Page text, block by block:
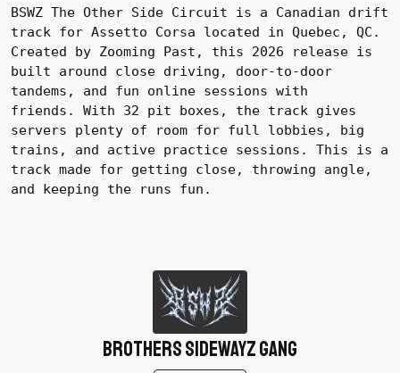
BSWZ The Other Side Circuit is a Canadian drift
track for Assetto Corsa located in Quebec, QC.
Created by Zooming Past, this 2026 release is
built around close driving, door-to-door
tandems, and fun online sessions with
friends. With 32 pit boxes, the track gives
servers plenty of room for full lobbies, big
trains, and active practice sessions. This is a
track made for getting close, throwing angle,
and keeping the runs fun.
Brothers SidewayZ Gang